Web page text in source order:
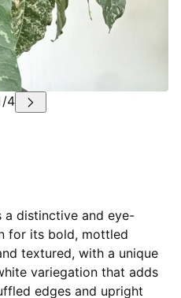
a distinctive and eye-
for its bold, mottled
textured, with a unique
variegation that adds
edges and upright